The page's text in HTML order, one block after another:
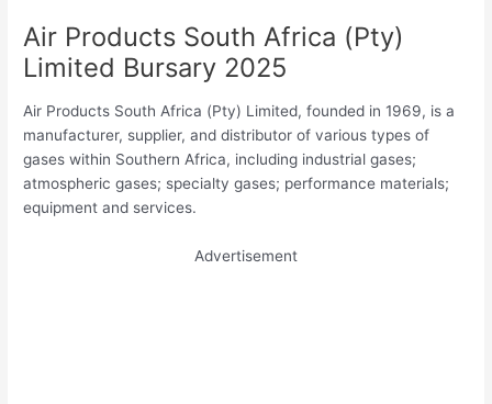
Air Products South Africa (Pty)
Limited Bursary 2025
Air Products South Africa (Pty) Limited, founded in 1969, is a
manufacturer, supplier, and distributor of various types of
gases within Southern Africa, including industrial gases;
atmospheric gases; specialty gases; performance materials;
equipment and services.
Advertisement